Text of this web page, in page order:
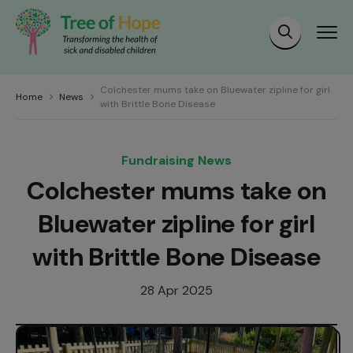
Home News
Colchester mums take on Bluewater zipline for girl
with Brittle Bone Disease
Fundraising News
Colchester mums take on
Bluewater zipline for girl
with Brittle Bone Disease
28 Apr 2025